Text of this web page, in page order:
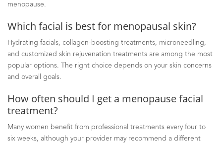
menopause.
Which facial is best for menopausal skin?
Hydrating facials, collagen-boosting treatments, microneedling,
and customized skin rejuvenation treatments are among the most
popular options. The right choice depends on your skin concerns
and overall goals.
How often should I get a menopause facial
treatment?
Many women benefit from professional treatments every four to
six weeks, although your provider may recommend a different